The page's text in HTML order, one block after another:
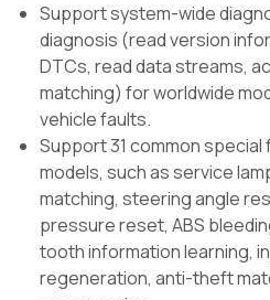
Support system-wide
diagnosis (read version
DTCs, read data streams,
matching) for worldwide
vehicle faults.
Support 31 common
models, such as service
matching, steering angle
pressure reset, ABS
tooth information learning,
regeneration, anti-theft